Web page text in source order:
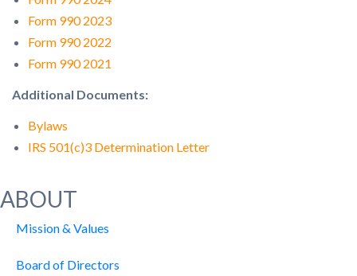
Form 990 2023
Form 990 2022
Form 990 2021
Additional Documents:
Bylaws
IRS 501(c)3 Determination Letter
ABOUT
Mission & Values
Board of Directors